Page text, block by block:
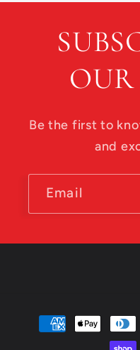
Be the first to
and
Email
Payment
methods